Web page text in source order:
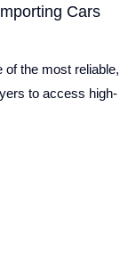
Cars
the most reliable,
to access high-